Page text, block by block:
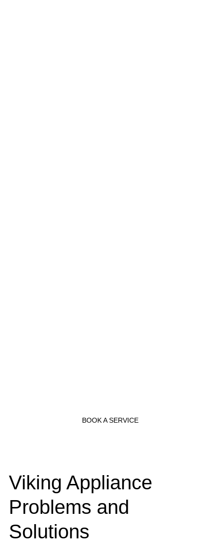
BOOK A SERVICE
Viking Appliance
Problems and
Solutions